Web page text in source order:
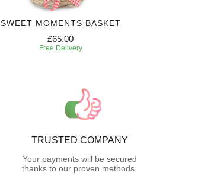
SWEET MOMENTS BASKET
£65.00
Free Delivery
TRUSTED COMPANY
Your payments will be secured
thanks to our proven methods.